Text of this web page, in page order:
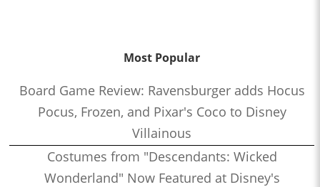
Most Popular
Board Game Review: Ravensburger adds Hocus
Pocus, Frozen, and Pixar's Coco to Disney
Villainous
Costumes from "Descendants: Wicked
Wonderland" Now Featured at Disney's